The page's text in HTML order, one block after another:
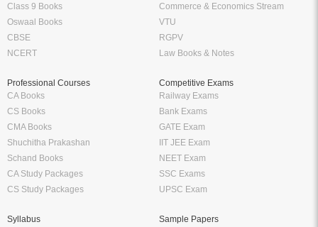
Class 9 Books
Oswaal Books
CBSE
NCERT
Commerce & Economics Stream
VTU
RGPV
Law Books & Notes
Professional Courses
CA Books
CS Books
CMA Books
Shuchitha Prakashan
Schand Books
CA Study Packages
CS Study Packages
Competitive Exams
Railway Exams
Bank Exams
GATE Exam
IIT JEE Exam
NEET Exam
SSC Exams
UPSC Exam
Syllabus
Sample Papers